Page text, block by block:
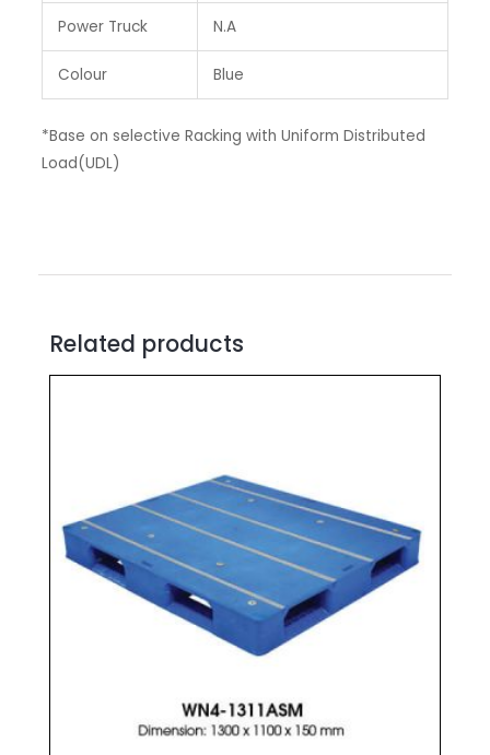
Power Truck N.A
Colour Blue
*Base on selective Racking with Uniform Distributed
Load(UDL)
Related products